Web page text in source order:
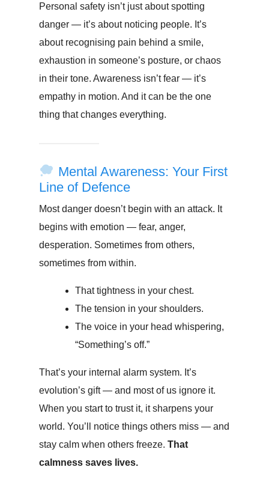
Personal safety isn’t just about spotting
danger — it’s about noticing people. It’s
about recognising pain behind a smile,
exhaustion in someone’s posture, or chaos
in their tone. Awareness isn’t fear — it’s
empathy in motion. And it can be the one
thing that changes everything.
Mental Awareness: Your First
Line of Defence
Most danger doesn’t begin with an attack. It
begins with emotion — fear, anger,
desperation. Sometimes from others,
sometimes from within.
That tightness in your chest.
The tension in your shoulders.
The voice in your head whispering,
“Something’s off.”
That’s your internal alarm system. It’s
evolution’s gift — and most of us ignore it.
When you start to trust it, it sharpens your
world. You’ll notice things others miss — and
stay calm when others freeze. That
calmness saves lives.